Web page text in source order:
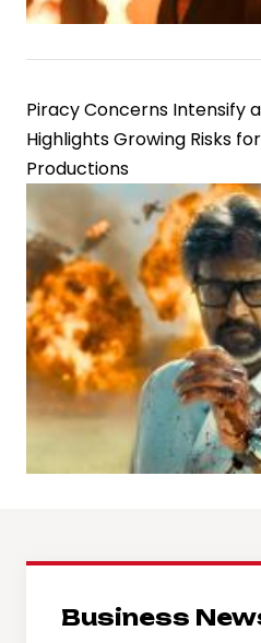
Piracy Concerns Intensify
Highlights Growing Risks
Productions
Business